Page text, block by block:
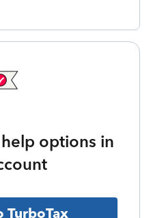
options in
TurboTax